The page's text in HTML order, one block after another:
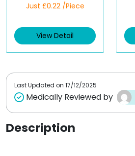
a
d
0
t
Just £0.22 /Piece
View Detail
Last Updated on 17/12/2025
Medically Reviewed by
Description